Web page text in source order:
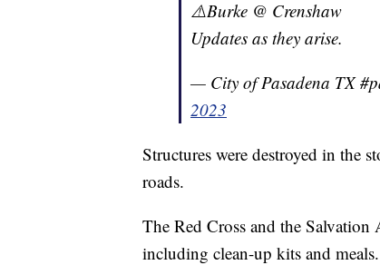
⚠️Burke @ Crenshaw
Updates as they arise.
— City of Pasadena TX
2023
Structures were destroyed in the
roads.
The Red Cross and the
including clean-up kits and meals.